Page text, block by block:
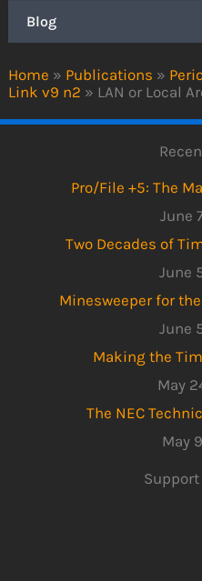
Home » Publications »
Link v9 n2 » LAN or Local
Blog
Pro/File +5: The
June
Two Decades of
June
Minesweeper for
June
Making the
May
The NEC
May